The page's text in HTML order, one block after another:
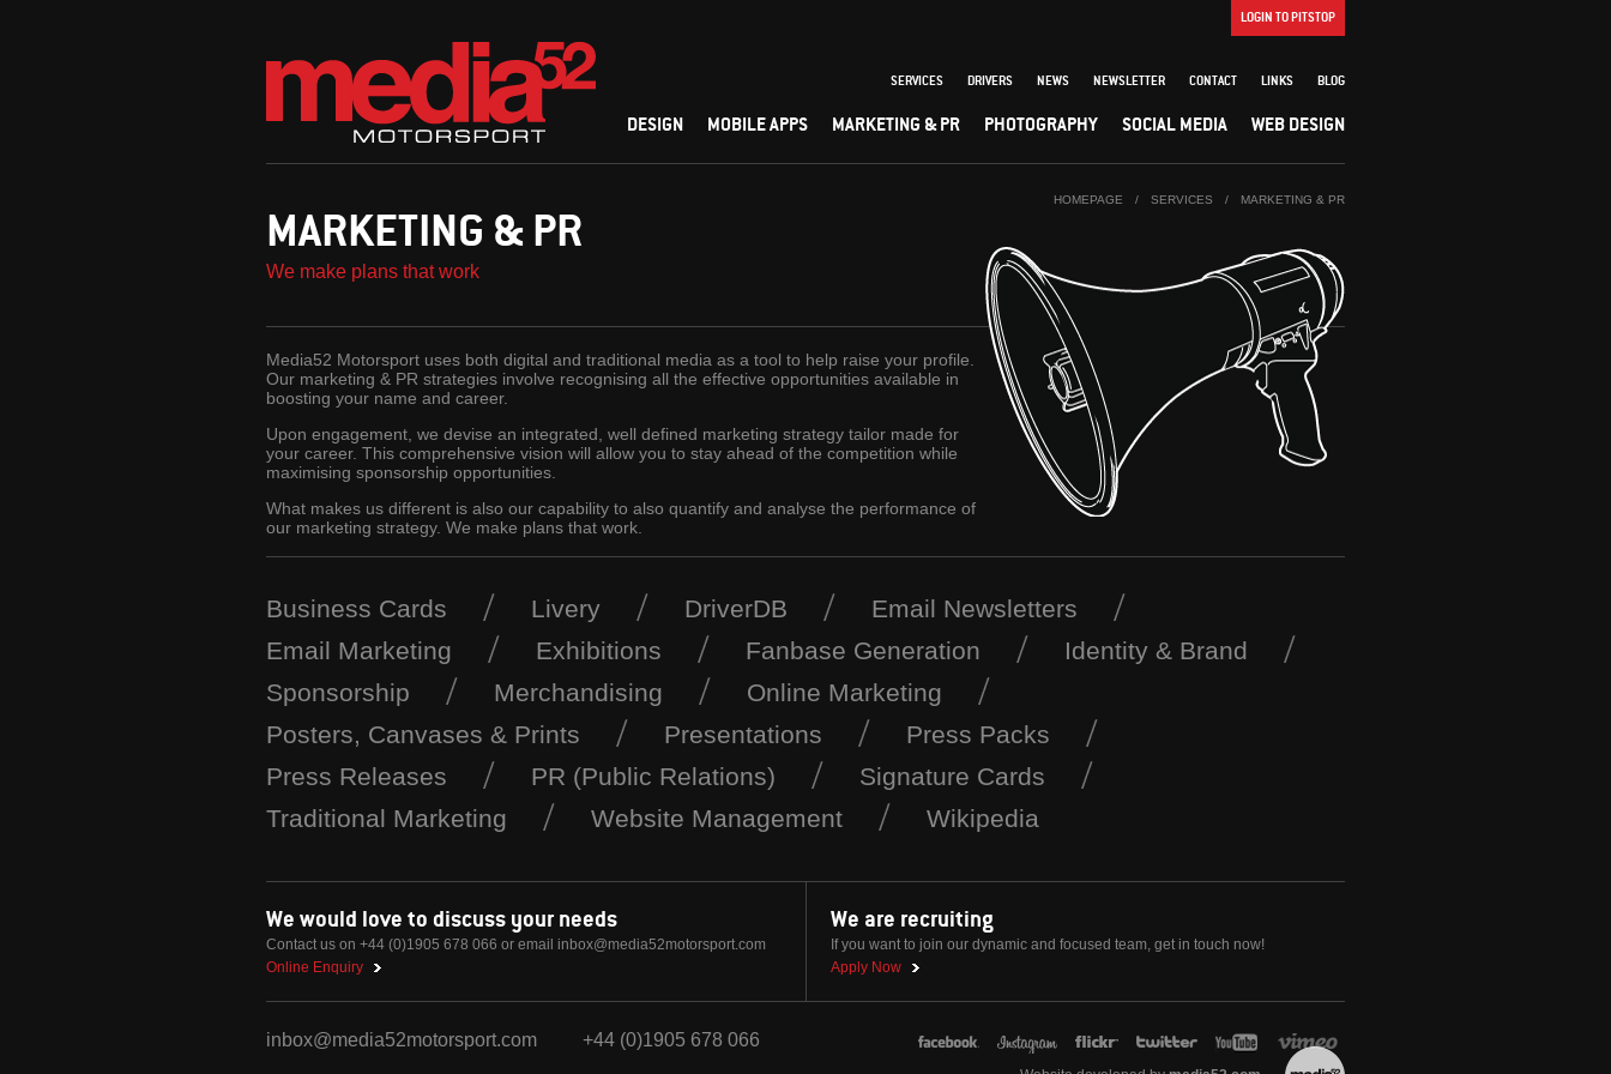
LOGIN TO PITSTOP
SERVICES DRIVERS NEWS NEWSLETTER CONTACT LINKS BLOG
DESIGN MOBILE APPS MARKETING & PR PHOTOGRAPHY SOCIAL MEDIA WEB DESIGN
HOMEPAGE / SERVICES / MARKETING & PR
MARKETING & PR
We make plans that work
Media52 Motorsport uses both digital and traditional media as a tool to help raise your profile.
Our marketing & PR strategies involve recognising all the effective opportunities available in
boosting your name and career.
Upon engagement, we devise an integrated, well defined marketing strategy tailor made for
your career. This comprehensive vision will allow you to stay ahead of the competition while
maximising sponsorship opportunities.
What makes us different is also our capability to also quantify and analyse the performance of
our marketing strategy. We make plans that work.
Business Cards Livery DriverDB
Email Newsletters
Email Marketing
Exhibitions Fanbase Generation
Identity & Brand
Sponsorship
Merchandising
Online Marketing
Posters, Canvases & Prints
Presentations
Press Packs
Press Releases
PR (Public Relations)
Signature Cards
Traditional Marketing
Website Management Wikipedia
We would love to discuss your needs
Contact us on +44 (0)1905 678 066 or email inbox@media52motorsport.com
Online Enquiry
We are recruiting
If you want to join our dynamic and focused team, get in touch now!
Apply Now
inbox@media52motorsport.com +44 (0)1905 678 066